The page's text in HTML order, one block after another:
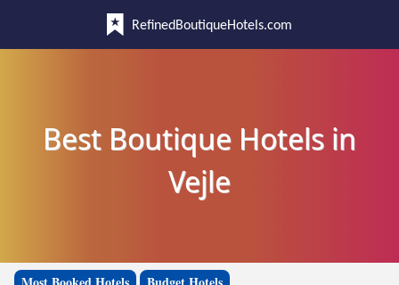
RefinedBoutiqueHotels.com
Best Boutique Hotels in
Vejle